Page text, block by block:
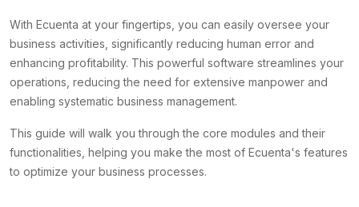
With Ecuenta at your fingertips, you can easily oversee your
business activities, significantly reducing human error and
enhancing profitability. This powerful software streamlines your
operations, reducing the need for extensive manpower and
enabling systematic business management.
This guide will walk you through the core modules and their
functionalities, helping you make the most of Ecuenta's features
to optimize your business processes.